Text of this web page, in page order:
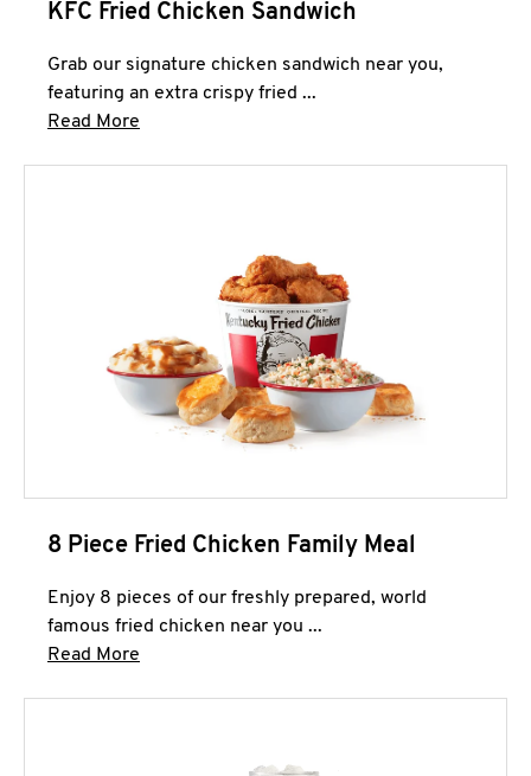
KFC Fried Chicken Sandwich
Grab our signature chicken sandwich near you,
featuring an extra crispy fried ...
Read More
8 Piece Fried Chicken Family Meal
Enjoy 8 pieces of our freshly prepared, world
famous fried chicken near you ...
Read More